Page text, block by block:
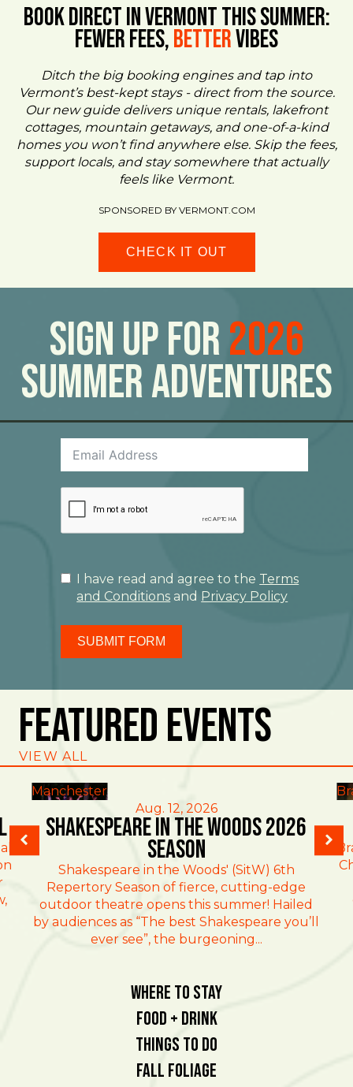
BOOK DIRECT IN VERMONT This Summer:
FEWER FEES,BetterVIBES
Ditch the big booking engines and tap into
Vermont’s best-kept stays - direct from the source.
Our new guide delivers unique rentals, lakefront
cottages, mountain getaways, and one-of-a-kind
homes you won’t find anywhere else. Skip the fees,
support locals, and stay somewhere that actually
feels like Vermont.
SPONSORED BY VERMONT.COM
CHECK IT OUT
Sign Up For2026
Summer Adventures
I have read and agree to the Terms
and Conditions and Privacy Policy
SUBMIT FORM
Featured Events
VIEW ALL
Manchester
Aug. 12, 2026
Shakespeare in the Woods 2026
Season
Shakespeare in the Woods' (SitW) 6th
Repertory Season of fierce, cutting-edge
outdoor theatre opens this summer! Hailed
by audiences as “The best Shakespeare you’ll
ever see”, the burgeoning...
Where To Stay
Food + Drink
Things To Do
Fall Foliage